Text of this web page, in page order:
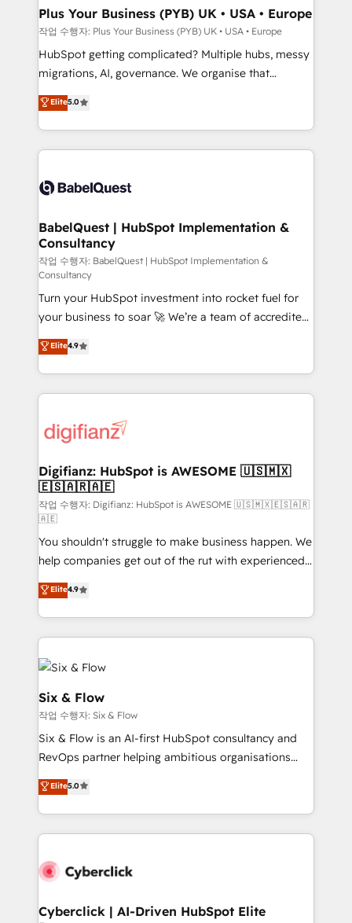
architectures that accelerate revenue operations and
performance. - Multi-object CRM migration, cleanup,
and implementation. - Pre-built and custom
integrations across your full tech stack. - Custom
- Dashboards, lifecycle campaigns, and lead
nurturing sequences. - Cross-hub setup across
scalable retainers. Let’s make HubSpot your most
powerful growth engine. Built to convert, scale, and
Plus Your Business (PYB) UK • USA • Europe
작업 수행자: Plus Your Business (PYB) UK • USA • Europe
HubSpot getting complicated? Multiple hubs, messy
migrations, AI, governance. We organise that
complexity, so your team can put HubSpot to work...
Welcome to our Profile! We help with: • CRM
implementation, reports, workflows, and team
training • CRM migration from Salesforce, Pipedrive,
custom API integrations • AI governance for
Boutique 'Elite' team of 12 • 150+ clients across Sales
Hub, Marketing Hub, Service Hub, Data Hub and
CMS • ISO/IEC 27001:2022, ISO 9001:2015, and ISO
42001:2023 certified - the AI management standard •
GuardHub: our AI governance framework, built on
ISO 42001 Ready for the next step? Click the 👈
'𝗖𝗼𝗻𝘁𝗮𝗰𝘁 𝗯𝘂𝘀𝗶𝗻𝗲𝘀𝘀' button to get in touch (𝘸𝘦'𝘳𝘦
𝘴𝘶𝘱𝘦𝘳 𝘳𝘦𝘴𝘱𝘰𝘯𝘴𝘪𝘷𝘦)
Elite5.0
BabelQuest | HubSpot Implementation &
Consultancy
작업 수행자: BabelQuest | HubSpot Implementation &
Consultancy
Turn your HubSpot investment into rocket fuel for
your business to soar 🚀 We’re a team of accredited
HubSpot experts ready to help you. We can
implement the platform into complex business
environments, optimise what you've got and make
sure you can actually use it, build your website in
for you and execute it on HubSpot. We are on the
framework, meaning we've been accredited by
HubSpot and vetted by the CCS, which means we
can support public sector companies as well the
other ones listed in our profile. Our services: -
HubSpot implementation - HubSpot CMS website
build We can do lots of things. But everything we do
is there for you to: - Grow revenue, and run your
business more efficiently - Build stronger
relationships with customers - Make better
decisions with data - Find a new voice and reach
more people - Get the most out of your HubSpot
investment
Elite4.9
Digifianz: HubSpot is AWESOME 🇺🇸🇲🇽
🇪🇸🇦🇷🇦🇪
작업 수행자: Digifianz: HubSpot is AWESOME 🇺🇸🇲🇽🇪🇸🇦🇷
🇦🇪
You shouldn't struggle to make business happen. We
help companies get out of the rut with experienced,
process-oriented teams implementing HubSpot
Marketing, Sales, Service, CMS and Operations Hub,
so selling and actually engaging with your customers
feels easy and pain-free. We are a top ranked
HubSpot Elite Partner, winner of Rookie of the Year
and Customer First Awards, 4.9/5 rating in HubSpot
Reviews and 4.9/5 rating in Clutch Reviews. Digifianz
helps the following industries: logistics & 3PL, home
improvement & construction, branding and
commercialization, real estate, health, education,
SaaS, Software Dev & IT and consulting, make the
most out of their HubSpot experience operating in
Elite4.9
Six & Flow
작업 수행자: Six & Flow
Six & Flow is an AI-first HubSpot consultancy and
RevOps partner helping ambitious organisations
grow with clarity, confidence, and intelligence.
Operating across the UK, Netherlands, Ireland, and
Canada, we’ve delivered thousands of successful
HubSpot projects for mid-market and enterprise
combine HubSpot, data, and AI to design connected
and technology for predictable, scalable revenue
Elite5.0
Cyberclick | AI-Driven HubSpot Elite